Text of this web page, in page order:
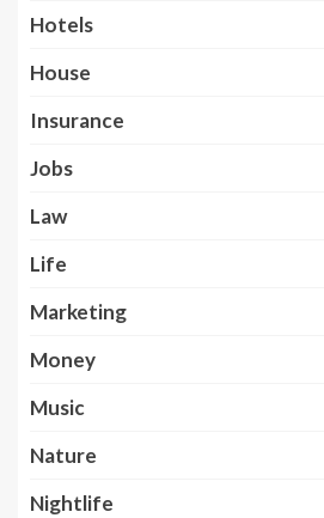
Hotels
House
Insurance
Jobs
Law
Life
Marketing
Money
Music
Nature
Nightlife